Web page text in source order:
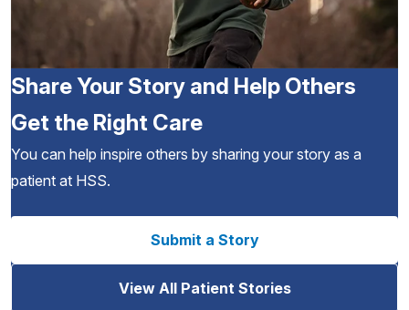
Share Your Story and Help Others
Get the Right Care
You can help inspire others by sharing your story as a
patient at HSS.
Submit a Story
View All Patient Stories